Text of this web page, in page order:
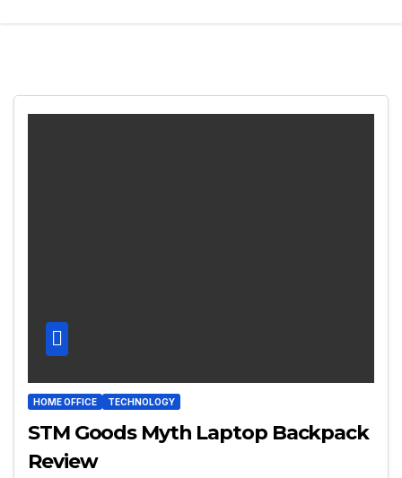
HOME OFFICE TECHNOLOGY
STM Goods Myth Laptop Backpack
Review